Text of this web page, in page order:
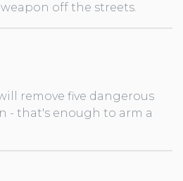
off the streets.
remove five dangerous
- that's enough to arm a